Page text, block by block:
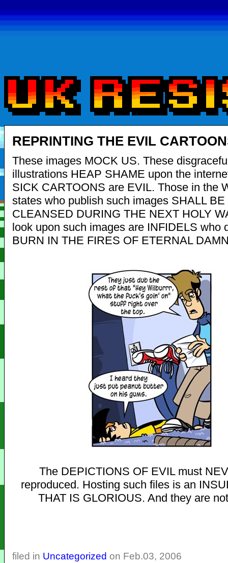
REPRINTING THE EVIL
These images MOCK US. These
illustrations HEAP SHAME upon the
SICK CARTOONS are EVIL. Those in the
states who publish such images SHALL BE
CLEANSED DURING THE NEXT HOLY
look upon such images are INFIDELS who
BURN IN THE FIRES OF ETERNAL
The DEPICTIONS OF EVIL must
reproduced. Hosting such files is an
THAT IS GLORIOUS. And they are
filed in Uncategorized on Feb.03, 2006